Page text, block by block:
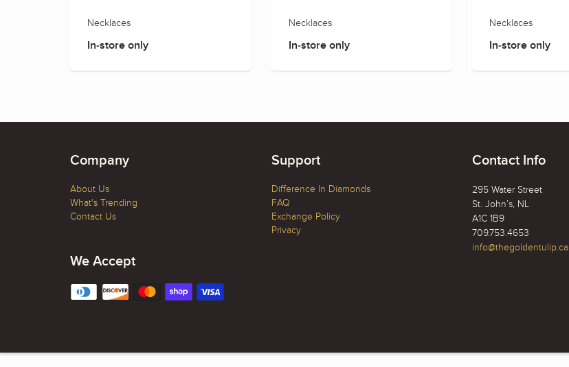
Necklaces
In-store only
Necklaces
In-store only
Necklaces
In-store only
Company
About Us
What's Trending
Contact Us
Support
Difference In Diamonds
FAQ
Exchange Policy
Privacy
We Accept
Contact Info
295 Water Street
St. John’s, NL
A1C 1B9
709.753.4653
info@thegoldentulip.ca